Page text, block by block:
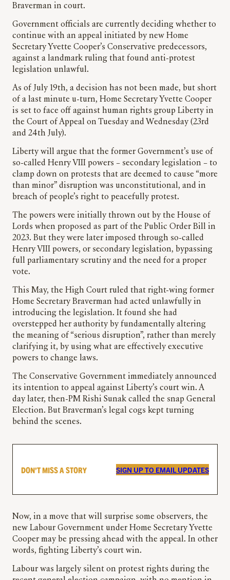
Braverman in court.
Government officials are currently deciding whether to
continue with an appeal initiated by new Home
Secretary Yvette Cooper’s Conservative predecessors,
against a landmark ruling that found anti-protest
legislation unlawful.
As of July 19th, a decision has not been made, but short
of a last minute u-turn, Home Secretary Yvette Cooper
is set to face off against human rights group Liberty in
the Court of Appeal on Tuesday and Wednesday (23rd
and 24th July).
Liberty will argue that the former Government’s use of
so-called Henry VIII powers – secondary legislation – to
clamp down on protests that are deemed to cause “more
than minor” disruption was unconstitutional, and in
breach of people’s right to peacefully protest.
The powers were initially thrown out by the House of
Lords when proposed as part of the Public Order Bill in
2023. But they were later imposed through so-called
Henry VIII powers, or secondary legislation, bypassing
full parliamentary scrutiny and the need for a proper
vote.
This May, the High Court ruled that right-wing former
Home Secretary Braverman had acted unlawfully in
introducing the legislation. It found she had
overstepped her authority by fundamentally altering
the meaning of “serious disruption”, rather than merely
clarifying it, by using what are effectively executive
powers to change laws.
The Conservative Government immediately announced
its intention to appeal against Liberty’s court win. A
day later, then-PM Rishi Sunak called the snap General
Election. But Braverman’s legal cogs kept turning
behind the scenes.
DON’T MISS A STORY SIGN UP TO EMAIL UPDATES
Now, in a move that will surprise some observers, the
new Labour Government under Home Secretary Yvette
Cooper may be pressing ahead with the appeal. In other
words, fighting Liberty’s court win.
Labour was largely silent on protest rights during the